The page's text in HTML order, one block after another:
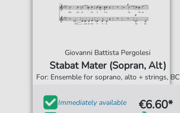
Giovanni Battista Pergolesi
Stabat Mater (Sopran, Alt)
For: Ensemble for soprano, alto + strings, BC
Immediately available
€6.60*